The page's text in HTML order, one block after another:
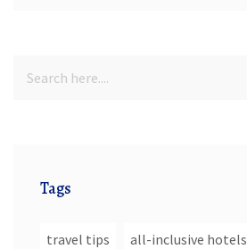
Tags
travel tips all-inclusive hotels